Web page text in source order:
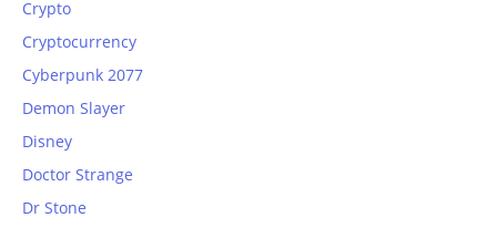
Crypto
Cryptocurrency
Cyberpunk 2077
Demon Slayer
Disney
Doctor Strange
Dr Stone